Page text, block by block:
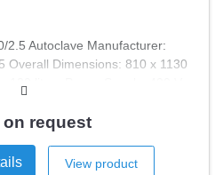
2.5 Autoclave Manufacturer:
Overall Dimensions: 810 x 1130
120 liters Power Supply: 400 V
Technical Condition: As-is,
on request
View product